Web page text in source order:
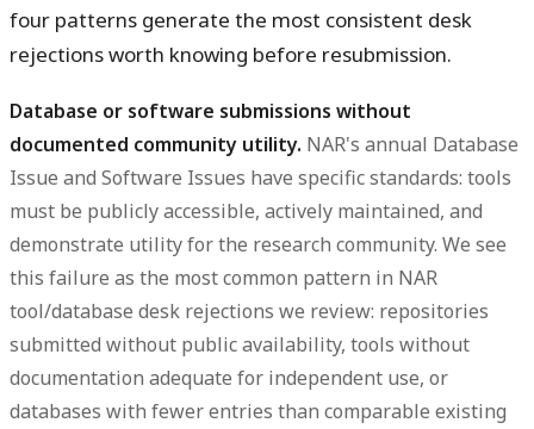
four patterns generate the most consistent desk
rejections worth knowing before resubmission.
Database or software submissions without
documented community utility. NAR's annual Database
Issue and Software Issues have specific standards: tools
must be publicly accessible, actively maintained, and
demonstrate utility for the research community. We see
this failure as the most common pattern in NAR
tool/database desk rejections we review: repositories
submitted without public availability, tools without
documentation adequate for independent use, or
databases with fewer entries than comparable existing